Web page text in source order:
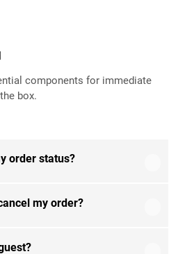
components for immediate
box.
order status?
using high-quality, durable
Specific material details are
my order?